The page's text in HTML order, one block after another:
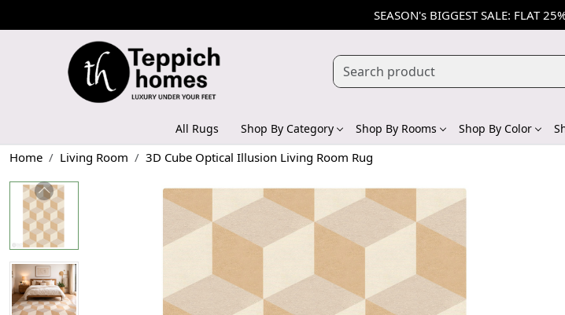
SEASON's BIGGEST SALE: FLAT
All Rugs Shop By Category Shop By Rooms Shop By Color
Home Living Room 3D Cube Optical Illusion Living Room Rug